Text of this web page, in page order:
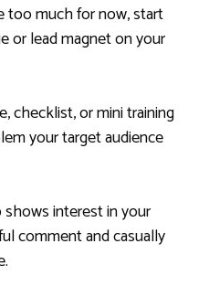
too much for now, start
or lead magnet on your
checklist, or mini training
your target audience
interest in your
comment and casually